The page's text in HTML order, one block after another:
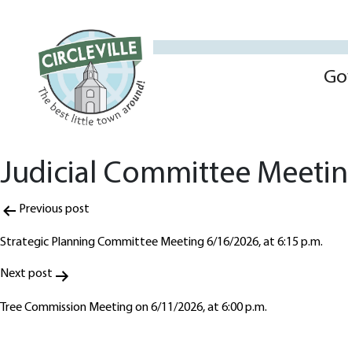
Judicial Committee
Post
navigation
Previous post
Strategic Planning Committee Meeting 6/16/2026, at 6:15 p.m.
Next post
Tree Commission Meeting on 6/11/2026, at 6:00 p.m.